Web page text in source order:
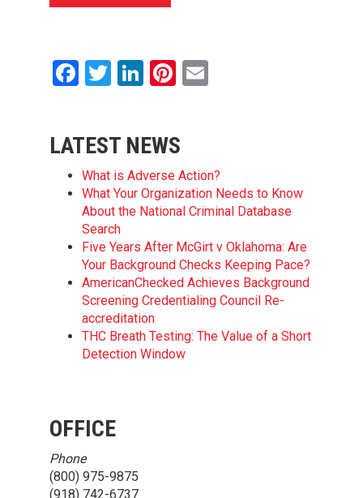
Facebook
Twitter
LinkedIn
Pinterest
Email
LATEST NEWS
What is Adverse Action?
What Your Organization Needs to Know
About the National Criminal Database
Search
Five Years After McGirt v Oklahoma: Are
Your Background Checks Keeping Pace?
AmericanChecked Achieves Background
Screening Credentialing Council Re-
accreditation
THC Breath Testing: The Value of a Short
Detection Window
OFFICE
Phone
(800) 975-9875
(918) 742-6737